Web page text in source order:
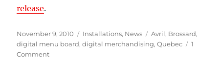
release.
Posted
on
November 9, 2010 Categories
Installations, News Tags
Avril, Brossard,
digital menu board,digital merchandising,Quebec
1
Commenton